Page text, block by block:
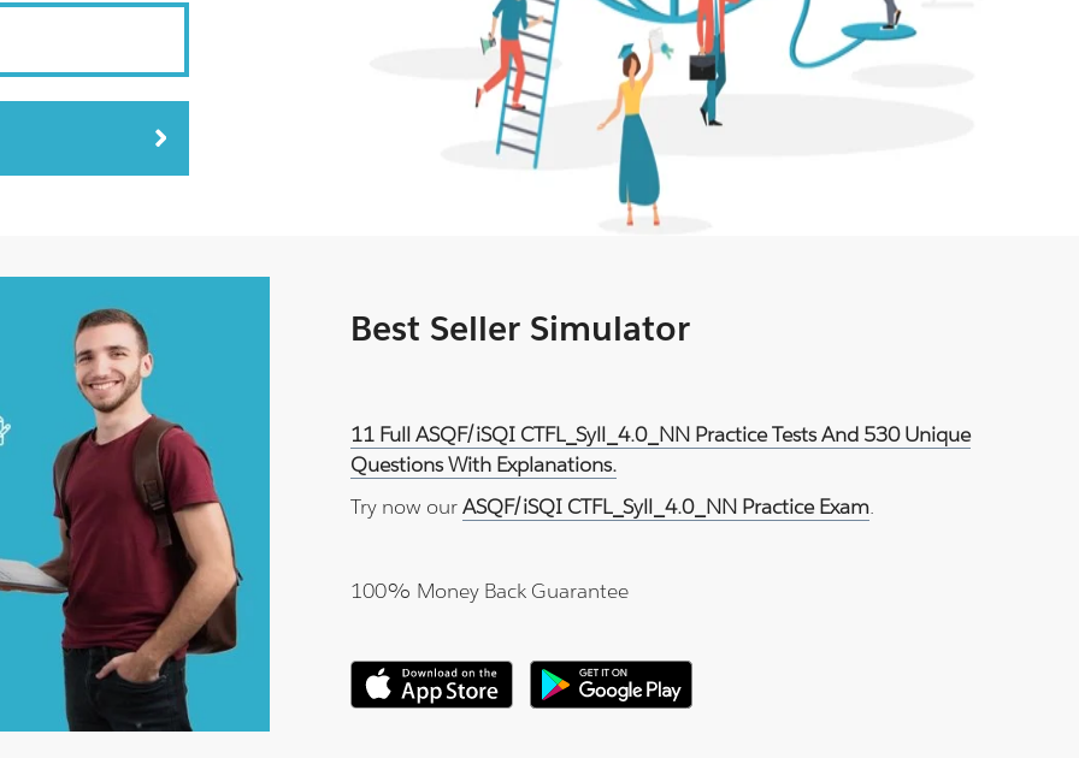
Best Seller Simulator
11 Full ASQF/iSQI CTFL_Syll_4.0_NN Practice Tests And 530 Unique
Questions With Explanations.
Try now ourASQF/iSQI CTFL_Syll_4.0_NN Practice Exam.
100% Money Back Guarantee